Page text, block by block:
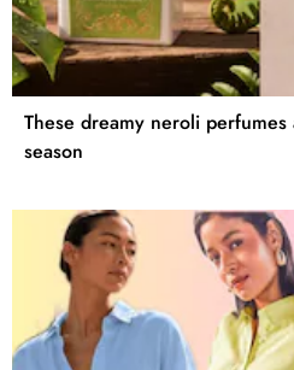
These dreamy neroli
season